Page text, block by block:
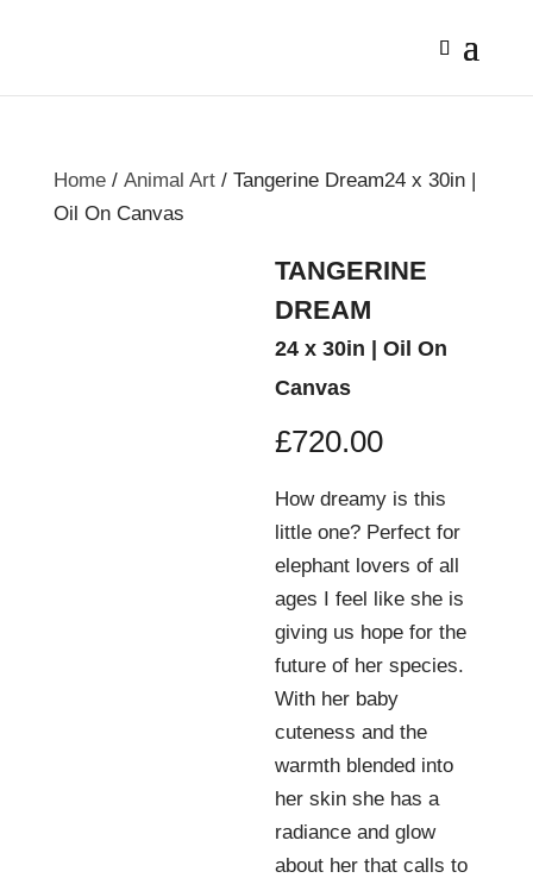
Home/ Animal Art/ Tangerine Dream24 x 30in |
Oil On Canvas
TANGERINE
DREAM
24 x 30in | Oil On
Canvas
£720.00
How dreamy is this
little one? Perfect for
elephant lovers of all
ages I feel like she is
giving us hope for the
future of her species.
With her baby
cuteness and the
warmth blended into
her skin she has a
radiance and glow
about her that calls to